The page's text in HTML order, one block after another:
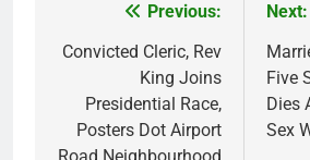
navigation
Previous:
Convicted Cleric, Rev
King Joins
Presidential Race,
Posters Dot Airport
Next:
Five
Dies
Sex